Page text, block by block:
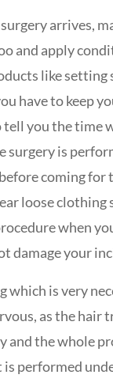
arrives,
and apply
like setting
have to keep
you the time
surgery is
coming for
loose
when
damage your
which is very
as the hair
and the whole
performed